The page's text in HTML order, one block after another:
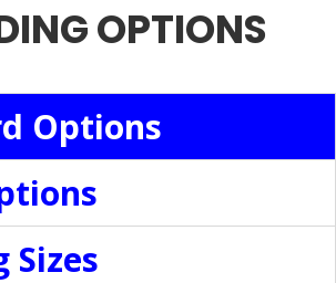
OPTIONS
Options
Sizes